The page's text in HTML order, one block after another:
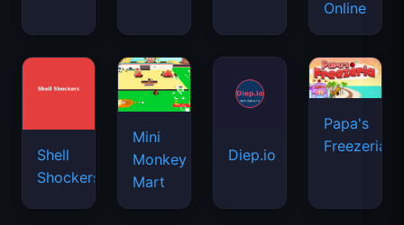
Online
Shell
Shockers
Mini
Monkey
Mart
Diep.io
Papa's
Freezeria